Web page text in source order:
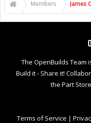
Members James
The OpenBuilds Team
Build it - Share it!
the Part
Terms of Service |